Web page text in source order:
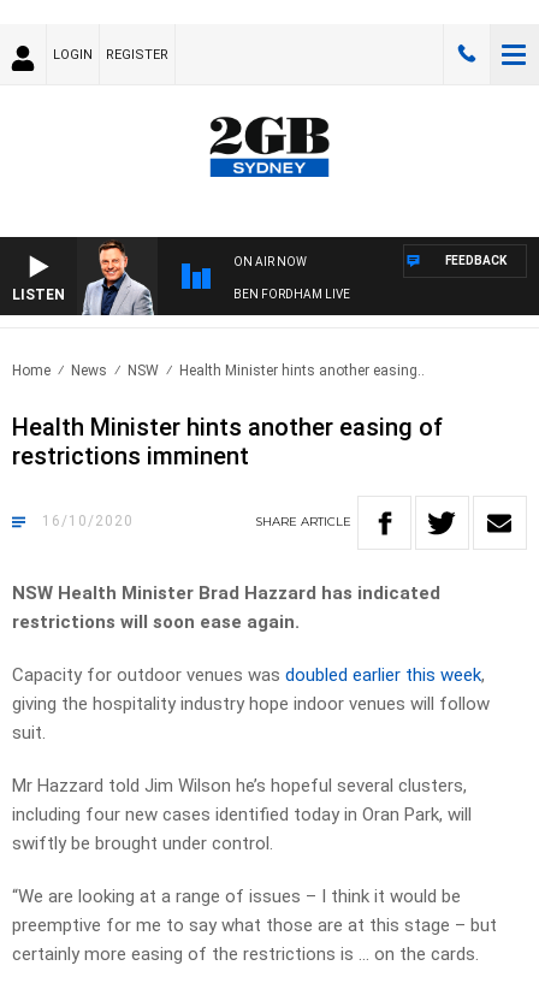
LOGIN REGISTER
LISTEN
ON AIR NOW
BEN FORDHAM LIVE
FEEDBACK
Home News NSW Health Minister hints another easing..
Health Minister hints another easing of
restrictions imminent
16/10/2020 SHARE ARTICLE
NSW Health Minister Brad Hazzard has indicated
restrictions will soon ease again.
Capacity for outdoor venues was doubled earlier this week,
giving the hospitality industry hope indoor venues will follow
suit.
Mr Hazzard told Jim Wilson he’s hopeful several clusters,
including four new cases identified today in Oran Park, will
swiftly be brought under control.
“We are looking at a range of issues – I think it would be
preemptive for me to say what those are at this stage – but
certainly more easing of the restrictions is … on the cards.